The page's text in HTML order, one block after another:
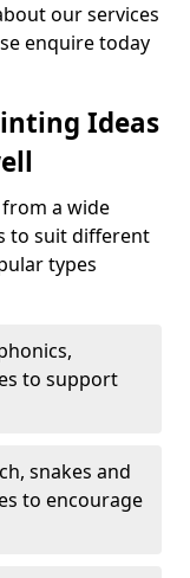
our services
enquire today
Ideas
a wide
to suit different
types
to support
snakes and
to encourage